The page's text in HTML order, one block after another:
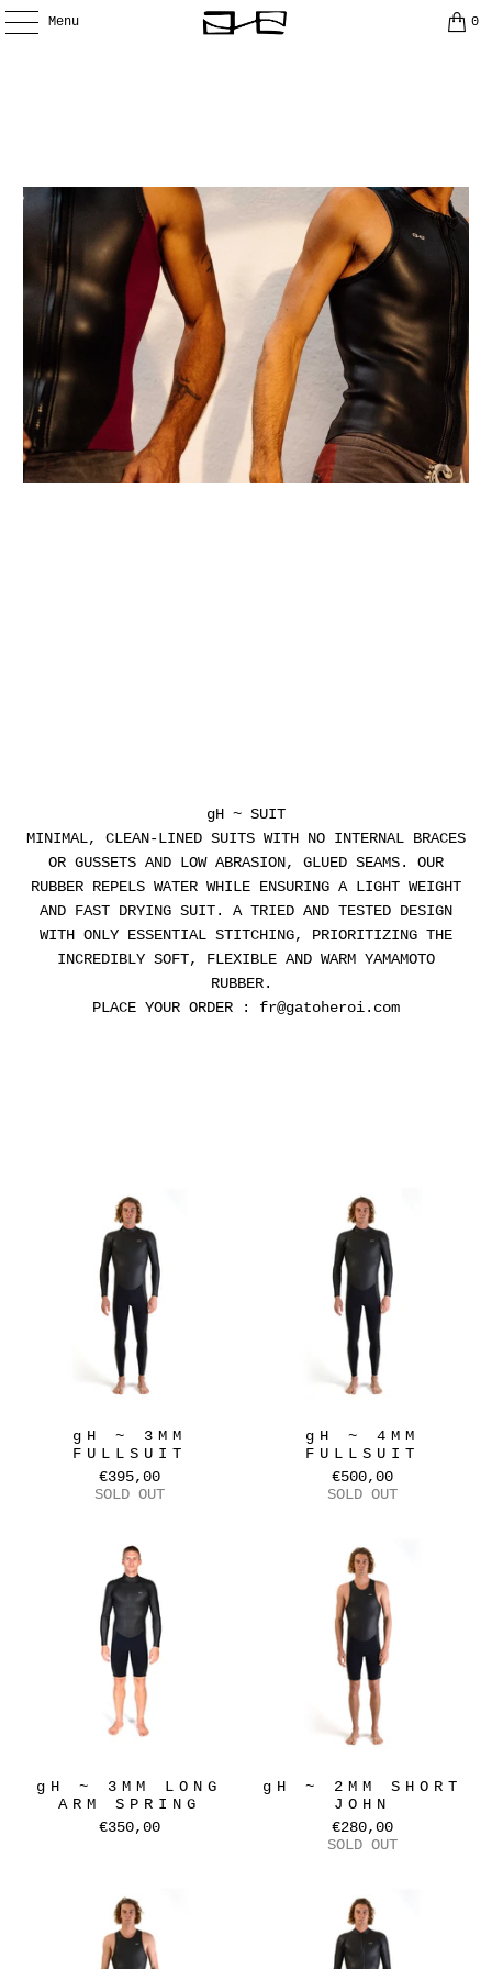
Menu 0
gH ~ SUIT
MINIMAL, CLEAN-LINED SUITS WITH NO INTERNAL BRACES
OR GUSSETS AND LOW ABRASION, GLUED SEAMS. OUR
RUBBER REPELS WATER WHILE ENSURING A LIGHT WEIGHT
AND FAST DRYING SUIT. A TRIED AND TESTED DESIGN
WITH ONLY ESSENTIAL STITCHING, PRIORITIZING THE
INCREDIBLY SOFT, FLEXIBLE AND WARM YAMAMOTO
RUBBER.
PLACE YOUR ORDER : fr@gatoheroi.com
gH ~ 3MM
FULLSUIT
€395,00
SOLD OUT
gH ~ 4MM
FULLSUIT
€500,00
SOLD OUT
gH ~ 3MM LONG
ARM SPRING
€350,00
gH ~ 2MM SHORT
JOHN
€280,00
SOLD OUT